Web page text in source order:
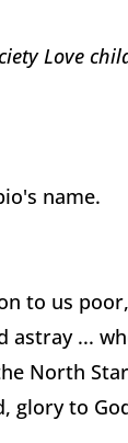
Love
name.
to us
astray ...
North
glory to